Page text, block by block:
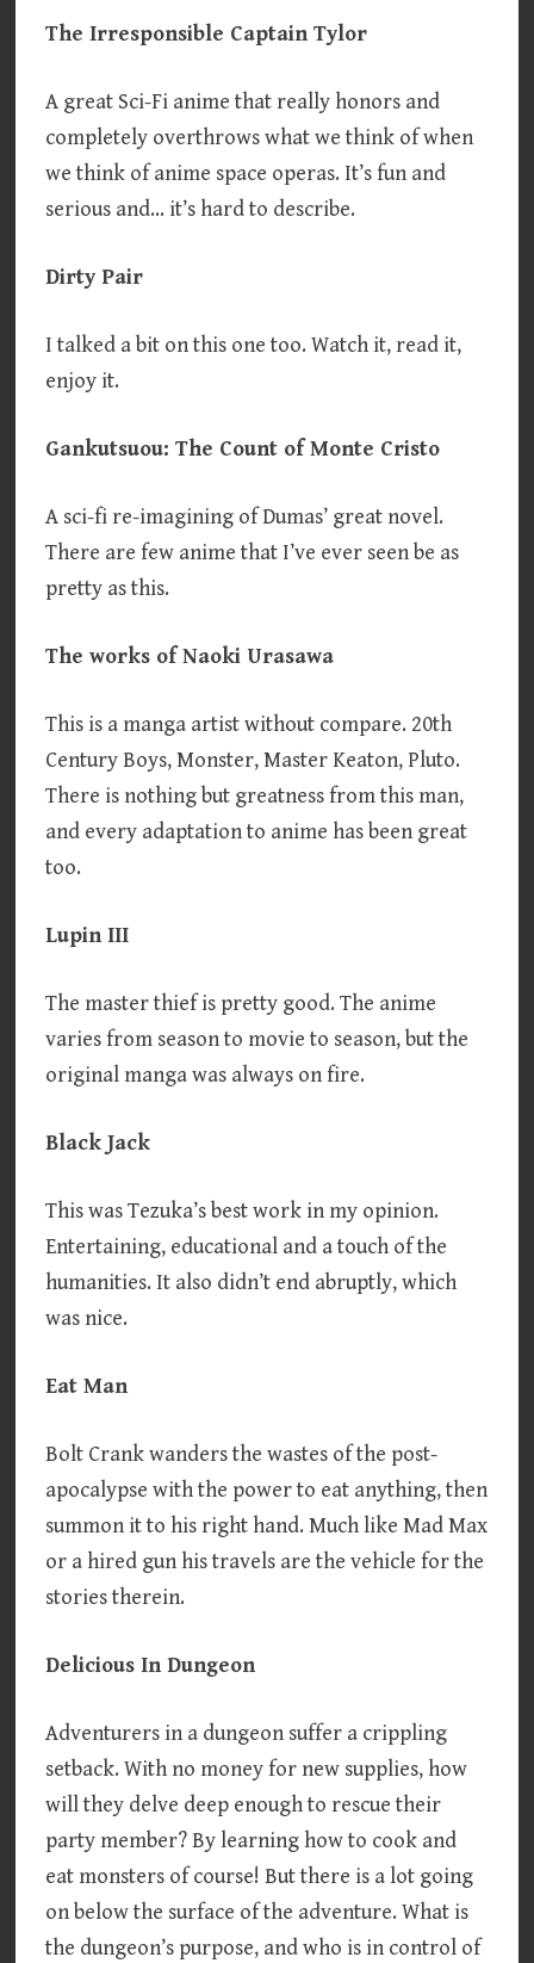
The Irresponsible Captain Tylor
A great Sci-Fi anime that really honors and
completely overthrows what we think of when
we think of anime space operas. It’s fun and
serious and… it’s hard to describe.
Dirty Pair
I talked a bit on this one too. Watch it, read it,
enjoy it.
Gankutsuou: The Count of Monte Cristo
A sci-fi re-imagining of Dumas’ great novel.
There are few anime that I’ve ever seen be as
pretty as this.
The works of Naoki Urasawa
This is a manga artist without compare. 20th
Century Boys, Monster, Master Keaton, Pluto.
There is nothing but greatness from this man,
and every adaptation to anime has been great
too.
Lupin III
The master thief is pretty good. The anime
varies from season to movie to season, but the
original manga was always on fire.
Black Jack
This was Tezuka’s best work in my opinion.
Entertaining, educational and a touch of the
humanities. It also didn’t end abruptly, which
was nice.
Eat Man
Bolt Crank wanders the wastes of the post-
apocalypse with the power to eat anything, then
summon it to his right hand. Much like Mad Max
or a hired gun his travels are the vehicle for the
stories therein.
Delicious In Dungeon
Adventurers in a dungeon suffer a crippling
setback. With no money for new supplies, how
will they delve deep enough to rescue their
party member? By learning how to cook and
eat monsters of course! But there is a lot going
on below the surface of the adventure. What is
the dungeon’s purpose, and who is in control of